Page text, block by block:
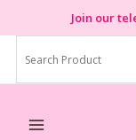
to
content
Join our